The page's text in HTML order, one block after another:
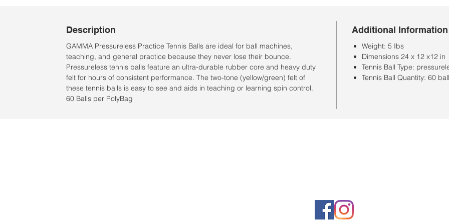
Description
GAMMA Pressureless Practice Tennis Balls are ideal for ball machines,
teaching, and general practice because they never lose their bounce.
Pressureless tennis balls feature an ultra-durable rubber core and heavy duty
felt for hours of consistent performance. The two-tone (yellow/green) felt of
these tennis balls is easy to see and aids in teaching or learning spin control.
60 Balls per PolyBag
Additional Information
Weight: 5 Ibs
Dimensions 24 x 12 x12 in
Tennis Ball Type:
Tennis Ball Quantity: 60